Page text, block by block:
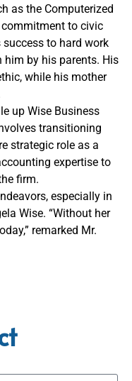
as the Computerized
to civic
to hard work
him by his parents. His
while his mother
up Wise Business
transitioning
strategic role as a
expertise to
firm.
especially in
Wise. “Without her
remarked Mr.